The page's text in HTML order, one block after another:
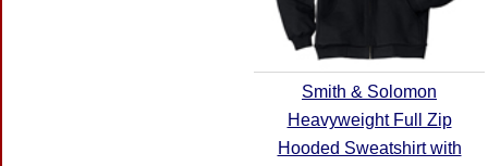
Smith & Solomon
Heavyweight Full Zip
Hooded Sweatshirt with